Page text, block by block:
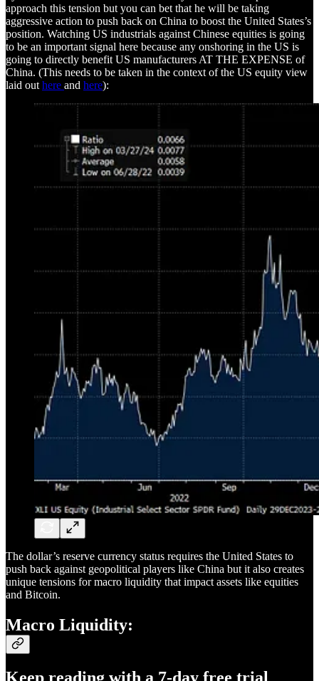
approach this tension but you can bet that he will be taking
aggressive action to push back on China to boost the United States’s
position. Watching US industrials against Chinese equities is going
to be an important signal here because any onshoring in the US is
going to directly benefit US manufacturers AT THE EXPENSE of
China. (This needs to be taken in the context of the US equity view
laid out here and here):
The dollar’s reserve currency status requires the United States to
push back against geopolitical players like China but it also creates
unique tensions for macro liquidity that impact assets like equities
and Bitcoin.
Macro Liquidity:
Keep reading with a 7-day free trial